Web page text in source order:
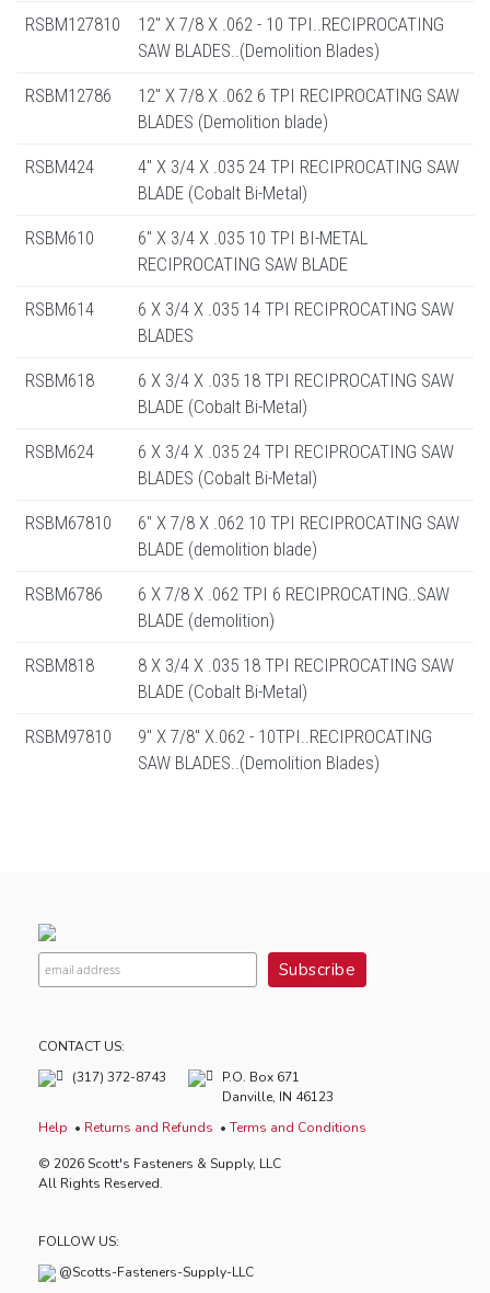
RSBM127810
12" X 7/8 X .062 - 10 TPI..RECIPROCATING
SAW BLADES..(Demolition Blades)
RSBM12786
12" X 7/8 X .062 6 TPI RECIPROCATING SAW
BLADES (Demolition blade)
RSBM424
4" X 3/4 X .035 24 TPI RECIPROCATING SAW
BLADE (Cobalt Bi-Metal)
RSBM610
6" X 3/4 X .035 10 TPI BI-METAL
RECIPROCATING SAW BLADE
RSBM614
6 X 3/4 X .035 14 TPI RECIPROCATING SAW
BLADES
RSBM618
6 X 3/4 X .035 18 TPI RECIPROCATING SAW
BLADE (Cobalt Bi-Metal)
RSBM624
6 X 3/4 X .035 24 TPI RECIPROCATING SAW
BLADES (Cobalt Bi-Metal)
RSBM67810
6" X 7/8 X .062 10 TPI RECIPROCATING SAW
BLADE (demolition blade)
RSBM6786
6 X 7/8 X .062 TPI 6 RECIPROCATING..SAW
BLADE (demolition)
RSBM818
8 X 3/4 X .035 18 TPI RECIPROCATING SAW
BLADE (Cobalt Bi-Metal)
RSBM97810
9" X 7/8" X.062 - 10TPI..RECIPROCATING
SAW BLADES..(Demolition Blades)
CONTACT US:
(317) 372-8743
P.O. Box 671
Danville, IN 46123
Help
Returns and Refunds Terms and Conditions
© 2026 Scott's Fasteners & Supply, LLC
All Rights Reserved.
FOLLOW US:
@Scotts-Fasteners-Supply-LLC